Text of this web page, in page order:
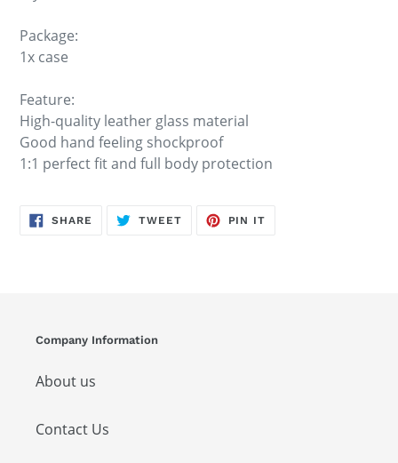
Package:
1x case
Feature:
High-quality leather glass material
Good hand feeling shockproof
1:1 perfect fit and full body protection
SHARE SHARE
ON
TWEETTWEET
PIN IT
Company Information
About us
Contact Us